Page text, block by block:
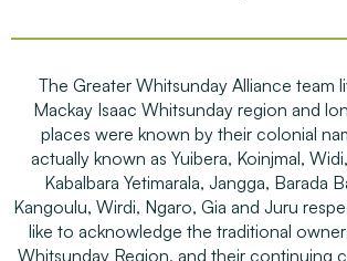
The Greater Whitsunday Alliance team
Mackay Isaac Whitsunday region and
places were known by their colonial
actually known as Yuibera, Koinjmal,
Kabalbara Yetimarala, Jangga, Barada
Kangoulu, Wirdi, Ngaro, Gia and Juru
like to acknowledge the traditional
Whitsunday Region, and their continuing